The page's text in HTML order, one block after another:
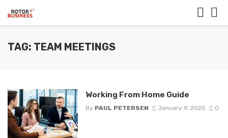
TAG: TEAM MEETINGS
Working From Home Guide
By PAUL PETERSEN January 9, 2025 0